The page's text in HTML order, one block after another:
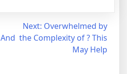
Next: Overwhelmed by
the Complexity of ? This
May Help